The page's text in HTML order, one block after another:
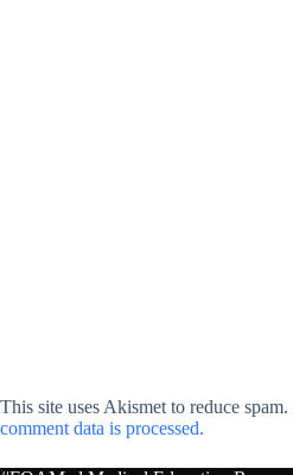
This site uses Akismet to reduce spam.
comment data is processed.